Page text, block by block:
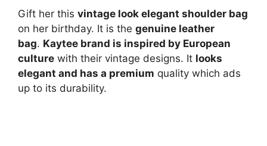
Gift her this vintage look elegant shoulder bag
on her birthday. It is the genuine leather
bag. Kaytee brand is inspired by European
culture with their vintage designs. It looks
elegant and has a premium quality which ads
up to its durability.